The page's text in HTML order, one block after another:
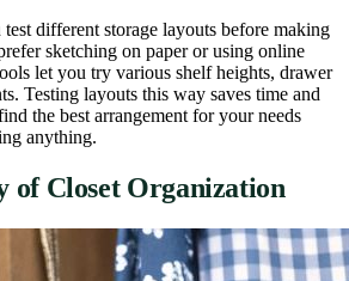
different storage layouts before making
sketching on paper or using online
let you try various shelf heights, drawer
Testing layouts this way saves time and
the best arrangement for your needs
anything.
of Closet Organization